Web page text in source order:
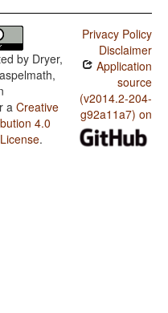
by Dryer,
a Creative
4.0
.
Privacy Policy
Disclaimer
Application
source
(v2014.2-204-
g92a11a7) on